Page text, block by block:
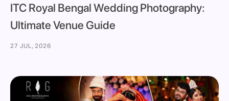
ITC Royal Bengal Wedding Photography:
Ultimate Venue Guide
27 JUL, 2026